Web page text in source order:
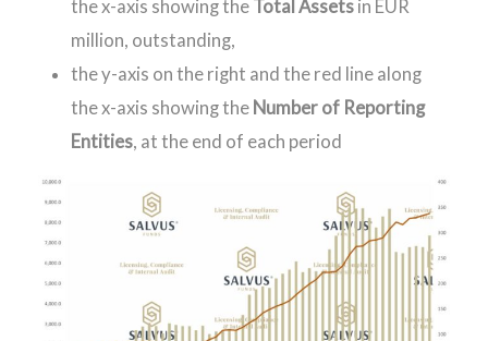
the x-axis showing the Total Assetsin EUR
million, outstanding,
the y-axis on the right and the red line along
the x-axis showing the Number of Reporting
Entities, at the end of each period